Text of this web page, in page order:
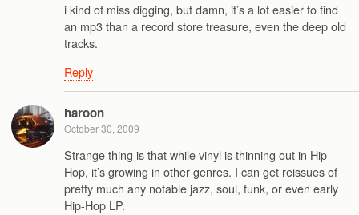
i kind of miss digging, but damn, it’s a lot easier to find
an mp3 than a record store treasure, even the deep old
tracks.
Reply
haroon
October 30, 2009
Strange thing is that while vinyl is thinning out in Hip-
Hop, it’s growing in other genres. I can get reissues of
pretty much any notable jazz, soul, funk, or even early
Hip-Hop LP.